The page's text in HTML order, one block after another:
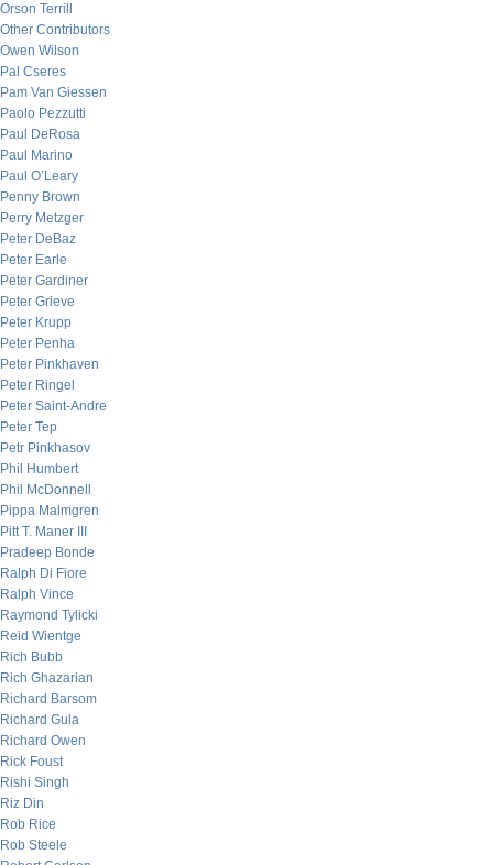
Orson Terrill
Other Contributors
Owen Wilson
Pal Cseres
Pam Van Giessen
Paolo Pezzutti
Paul DeRosa
Paul Marino
Paul O’Leary
Penny Brown
Perry Metzger
Peter DeBaz
Peter Earle
Peter Gardiner
Peter Grieve
Peter Krupp
Peter Penha
Peter Pinkhaven
Peter Ringel
Peter Saint-Andre
Peter Tep
Petr Pinkhasov
Phil Humbert
Phil McDonnell
Pippa Malmgren
Pitt T. Maner III
Pradeep Bonde
Ralph Di Fiore
Ralph Vince
Raymond Tylicki
Reid Wientge
Rich Bubb
Rich Ghazarian
Richard Barsom
Richard Gula
Richard Owen
Rick Foust
Rishi Singh
Riz Din
Rob Rice
Rob Steele